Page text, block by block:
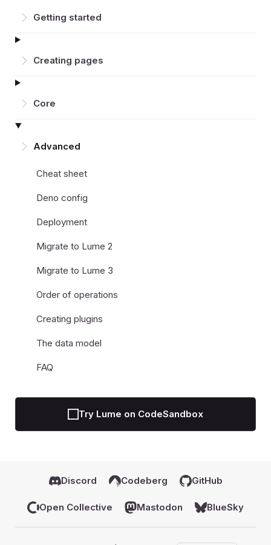
Getting started
Creating pages
Core
Advanced
Cheat sheet
Deno config
Deployment
Migrate to Lume 2
Migrate to Lume 3
Order of operations
Creating plugins
The data model
FAQ
Try Lume on CodeSandbox
Discord Codeberg GitHub
Open Collective Mastodon BlueSky